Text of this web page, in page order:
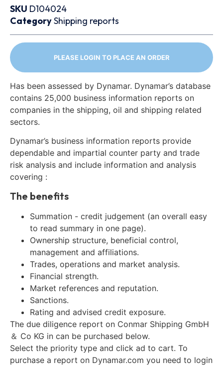
SKU D104024
CategoryShipping reports
PLEASE LOGIN TO PLACE AN ORDER
Has been assessed by Dynamar. Dynamar’s database
contains 25,000 business information reports on
companies in the shipping, oil and shipping related
sectors.
Dynamar’s business information reports provide
dependable and impartial counter party and trade
risk analysis and include information and analysis
covering :
The benefits
Summation - credit judgement (an overall easy
to read summary in one page).
Ownership structure, beneficial control,
management and affiliations.
Trades, operations and market analysis.
Financial strength.
Market references and reputation.
Sanctions.
Rating and advised credit exposure.
The due diligence report on Conmar Shipping GmbH
＆ Co KG in can be purchased below.
Select the priority type and click ad to cart. To
purchase a report on Dynamar.com you need to login